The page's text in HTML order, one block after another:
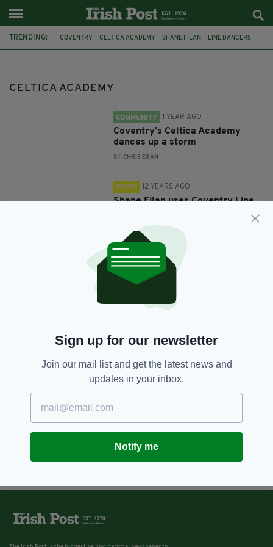
TRENDING: COVENTRY CELTICA ACADEMY SHANE FILAN LINE DANCERS
CELTICA ACADEMY
COMMUNITY 1 YEAR AGO
Coventry’s Celtica Academy
dances up a storm
BY:CHRIS EGAN
VIDEO 12 YEARS AGO
Shane Filan uses Coventry Line
FIONA AUDLEY
Sign up for our newsletter
Join our mail list and get the latest news and
updates in your inbox.
Notify me